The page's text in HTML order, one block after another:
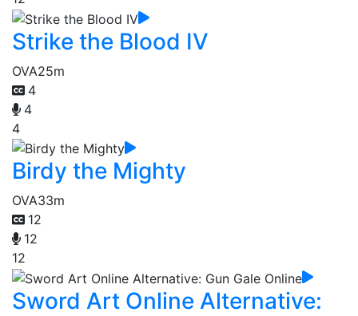
Strike the Blood IV
OVA25m
4
4
4
Birdy the Mighty
OVA33m
12
12
12
Sword Art Online Alternative: